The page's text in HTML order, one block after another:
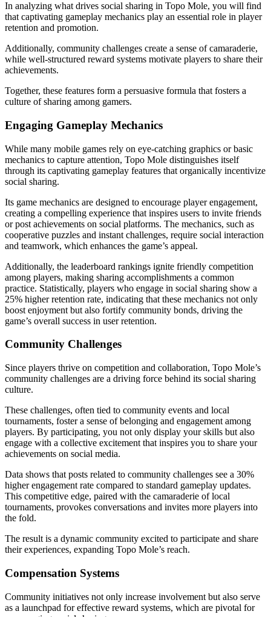
In analyzing what drives social sharing in Topo Mole, you will find
that captivating gameplay mechanics play an essential role in player
retention and promotion.
Additionally, community challenges create a sense of camaraderie,
while well-structured reward systems motivate players to share their
achievements.
Together, these features form a persuasive formula that fosters a
culture of sharing among gamers.
Engaging Gameplay Mechanics
While many mobile games rely on eye-catching graphics or basic
mechanics to capture attention, Topo Mole distinguishes itself
through its captivating gameplay features that organically incentivize
social sharing.
Its game mechanics are designed to encourage player engagement,
creating a compelling experience that inspires users to invite friends
or post achievements on social platforms. The mechanics, such as
cooperative puzzles and instant challenges, require social interaction
and teamwork, which enhances the game’s appeal.
Additionally, the leaderboard rankings ignite friendly competition
among players, making sharing accomplishments a common
practice. Statistically, players who engage in social sharing show a
25% higher retention rate, indicating that these mechanics not only
boost enjoyment but also fortify community bonds, driving the
game’s overall success in user retention.
Community Challenges
Since players thrive on competition and collaboration, Topo Mole’s
community challenges are a driving force behind its social sharing
culture.
These challenges, often tied to community events and local
tournaments, foster a sense of belonging and engagement among
players. By participating, you not only display your skills but also
engage with a collective excitement that inspires you to share your
achievements on social media.
Data shows that posts related to community challenges see a 30%
higher engagement rate compared to standard gameplay updates.
This competitive edge, paired with the camaraderie of local
tournaments, provokes conversations and invites more players into
the fold.
The result is a dynamic community excited to participate and share
their experiences, expanding Topo Mole’s reach.
Compensation Systems
Community initiatives not only increase involvement but also serve
as a launchpad for effective reward systems, which are pivotal for